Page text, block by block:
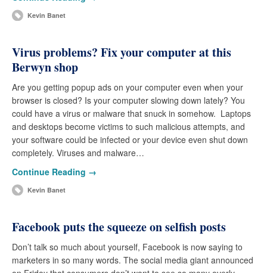
Kevin Banet
Virus problems? Fix your computer at this
Berwyn shop
Are you getting popup ads on your computer even when your
browser is closed? Is your computer slowing down lately? You
could have a virus or malware that snuck in somehow. Laptops
and desktops become victims to such malicious attempts, and
your software could be infected or your device even shut down
completely. Viruses and malware…
Continue Reading →
Kevin Banet
Facebook puts the squeeze on selfish posts
Don’t talk so much about yourself, Facebook is now saying to
marketers in so many words. The social media giant announced